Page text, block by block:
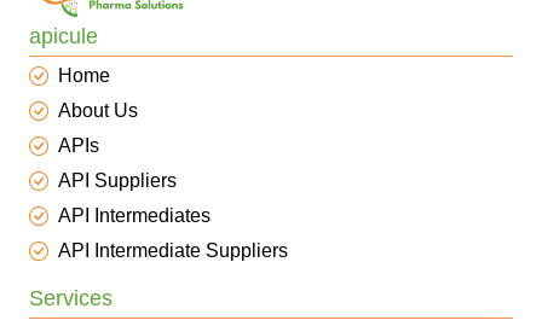
apicule
Home
About Us
APIs
API Suppliers
API Intermediates
API Intermediate Suppliers
Services